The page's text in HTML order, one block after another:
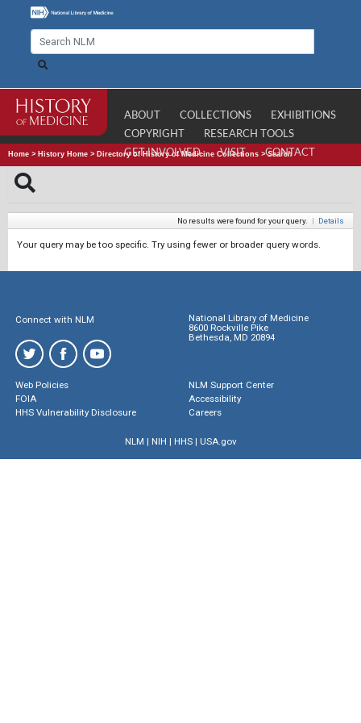
ABOUT COLLECTIONS
EXHIBITIONS
COPYRIGHT
RESEARCH TOOLS
GET INVOLVED
VISIT CONTACT
Home > History Home > Directory of History of Medicine Collections >Search
No results were found for your query. | Details
Your query may be too specific. Try using fewer or broader query words.
Connect with NLM
National Library of Medicine
8600 Rockville Pike
Bethesda, MD 20894
Web Policies
FOIA
HHS Vulnerability Disclosure
NLM Support Center
Accessibility
Careers
NLM | NIH | HHS| USA.gov